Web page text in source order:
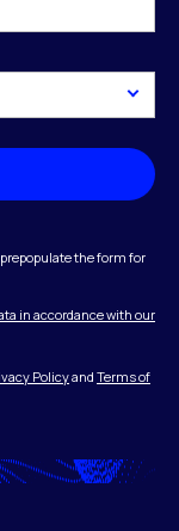
the form for
in accordance with our
Policyand Terms of